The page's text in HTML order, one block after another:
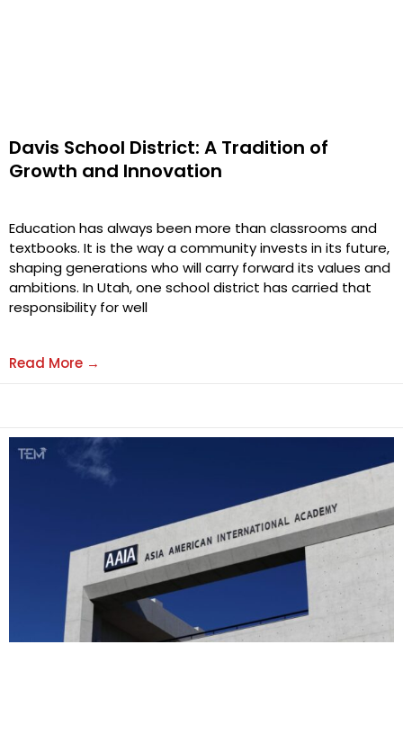
Davis School District: A Tradition of
Growth and Innovation
Education has always been more than classrooms and
textbooks. It is the way a community invests in its future,
shaping generations who will carry forward its values and
ambitions. In Utah, one school district has carried that
responsibility for well
Read More →